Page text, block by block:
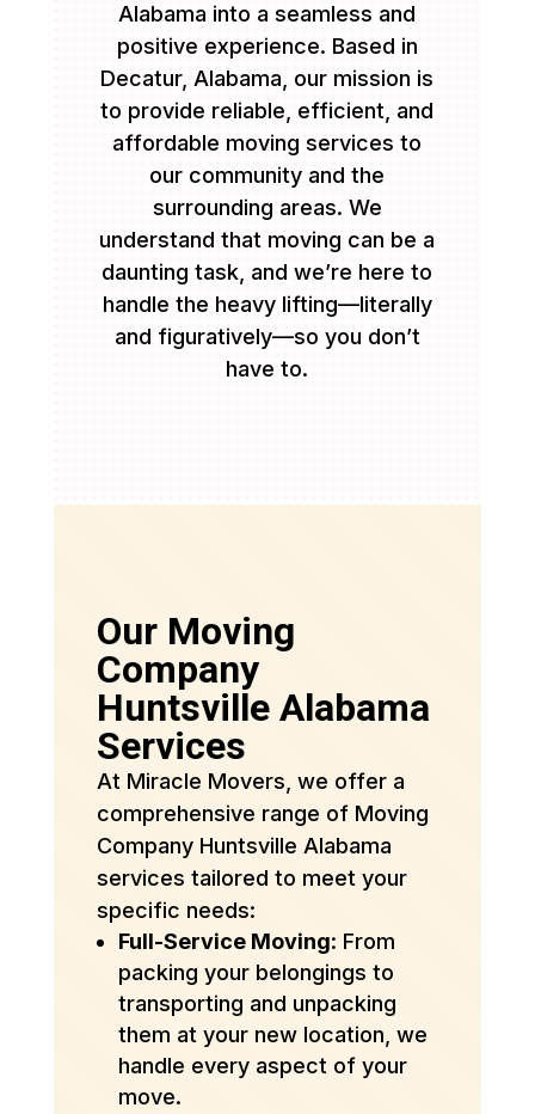
Alabama into a seamless and
positive experience. Based in
Decatur, Alabama, our mission is
to provide reliable, efficient, and
affordable moving services to
our community and the
surrounding areas. We
understand that moving can be a
daunting task, and we’re here to
handle the heavy lifting—literally
and figuratively—so you don’t
have to.
Our Moving
Company
Huntsville Alabama
Services
At Miracle Movers, we offer a
comprehensive range of Moving
Company Huntsville Alabama
services tailored to meet your
specific needs:
Full-Service Moving: From
packing your belongings to
transporting and unpacking
them at your new location, we
handle every aspect of your
move.